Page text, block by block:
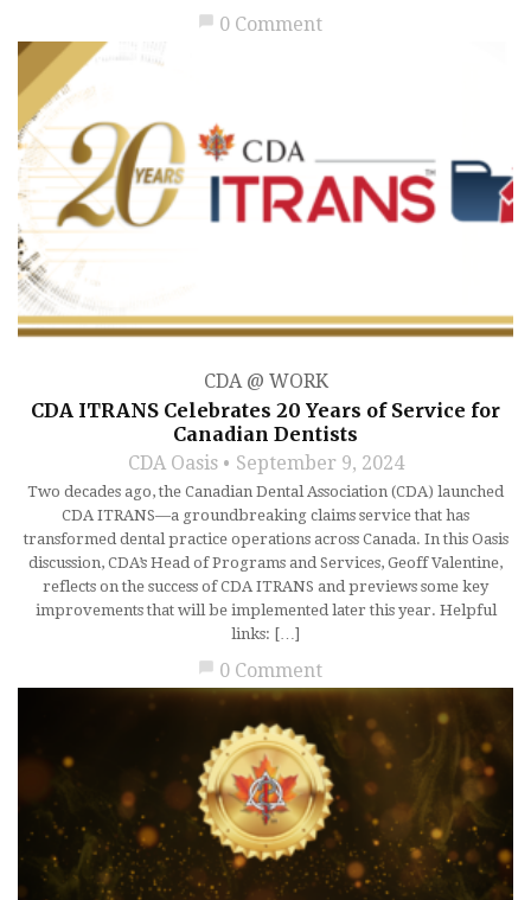
chat_bubble 0 Comment
CDA @ WORK
CDA ITRANS Celebrates 20 Years of Service for
Canadian Dentists
CDA Oasis September 9, 2024
Two decades ago, the Canadian Dental Association (CDA) launched
CDA ITRANS—a groundbreaking claims service that has
transformed dental practice operations across Canada. In this Oasis
discussion, CDA’s Head of Programs and Services, Geoff Valentine,
reflects on the success of CDA ITRANS and previews some key
improvements that will be implemented later this year. Helpful
links: […]
0 Comment